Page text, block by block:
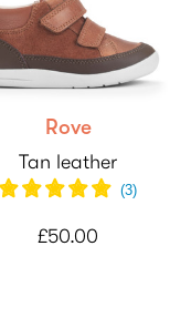
Rove
Tan leather
(3)
£50.00